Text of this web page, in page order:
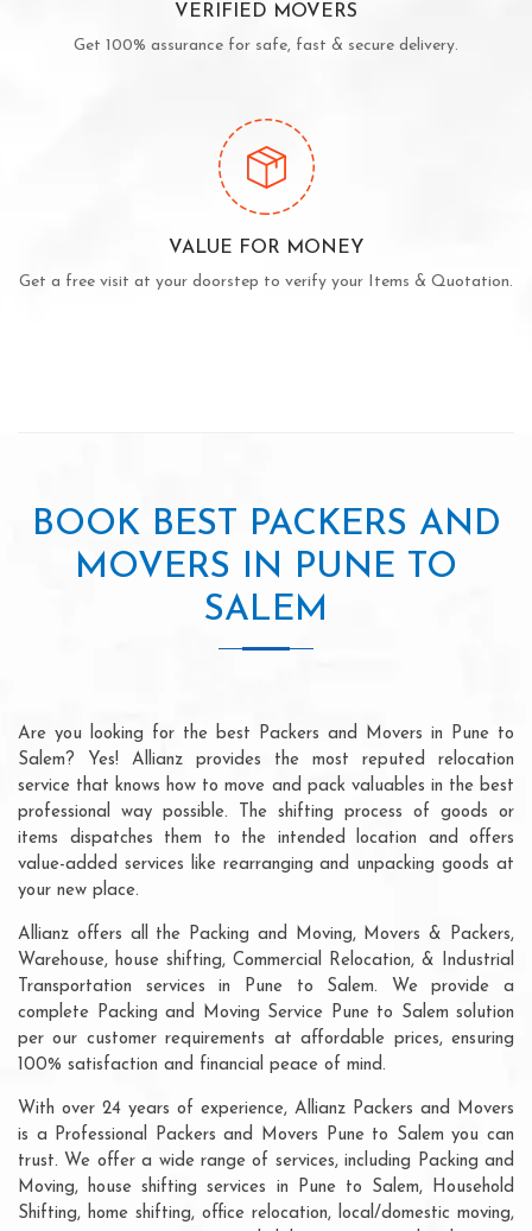
VERIFIED MOVERS
Get 100% assurance for safe, fast & secure delivery.
VALUE FOR MONEY
Get a free visit at your doorstep to verify your Items & Quotation.
BOOK BEST PACKERS AND
MOVERS IN PUNE TO
SALEM
Are you looking for the best Packers and Movers in Pune to
Salem? Yes! Allianz provides the most reputed relocation
service that knows how to move and pack valuables in the best
professional way possible. The shifting process of goods or
items dispatches them to the intended location and offers
value-added services like rearranging and unpacking goods at
your new place.
Allianz offers all the Packing and Moving, Movers & Packers,
Warehouse, house shifting, Commercial Relocation, & Industrial
Transportation services in Pune to Salem. We provide a
complete Packing and Moving Service Pune to Salem solution
per our customer requirements at affordable prices, ensuring
100% satisfaction and financial peace of mind.
With over 24 years of experience, Allianz Packers and Movers
is a Professional Packers and Movers Pune to Salem you can
trust. We offer a wide range of services, including Packing and
Moving, house shifting services in Pune to Salem, Household
Shifting, home shifting, office relocation, local/domestic moving,